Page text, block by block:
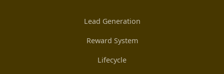
Lead Generation
Reward System
Lifecycle